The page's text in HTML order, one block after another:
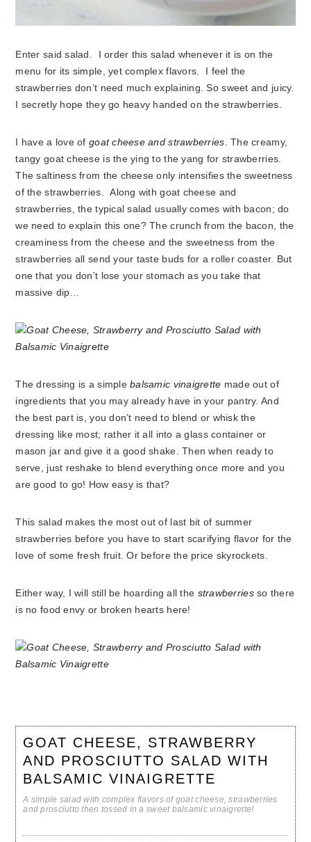
Enter said salad. I order this salad whenever it is on the
menu for its simple, yet complex flavors. I feel the
strawberries don’t need much explaining. So sweet and juicy.
I secretly hope they go heavy handed on the strawberries.
I have a love of goat cheese and strawberries. The creamy,
tangy goat cheese is the ying to the yang for strawberries.
The saltiness from the cheese only intensifies the sweetness
of the strawberries. Along with goat cheese and
strawberries, the typical salad usually comes with bacon; do
we need to explain this one? The crunch from the bacon, the
creaminess from the cheese and the sweetness from the
strawberries all send your taste buds for a roller coaster. But
one that you don’t lose your stomach as you take that
massive dip…
The dressing is a simplebalsamic vinaigrette made out of
ingredients that you may already have in your pantry. And
the best part is, you don’t need to blend or whisk the
dressing like most; rather it all into a glass container or
mason jar and give it a good shake. Then when ready to
serve, just reshake to blend everything once more and you
are good to go! How easy is that?
This salad makes the most out of last bit of summer
strawberries before you have to start scarifying flavor for the
love of some fresh fruit. Or before the price skyrockets.
Either way, I will still be hoarding all the strawberriesso there
is no food envy or broken hearts here!
GOAT CHEESE, STRAWBERRY
AND PROSCIUTTO SALAD WITH
BALSAMIC VINAIGRETTE
A simple salad with complex flavors of goat cheese, strawberries
and prosciutto then tossed in a sweet balsamic vinaigrette!